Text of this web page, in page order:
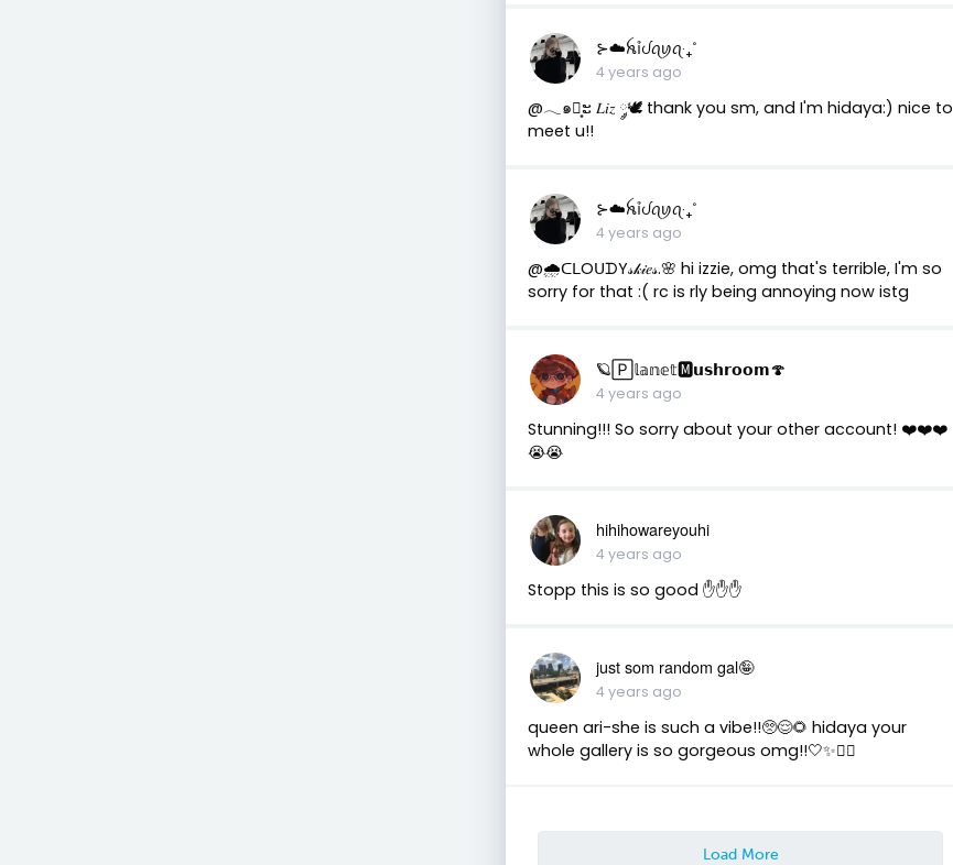
⊱☁️ꫝỉᦔꪖꪗꪖ‧₊˚
4 years ago
@𓂃๑┊͙ະ 𝐿𝑖𝑧 ༘🕊 thank you sm, and I'm hidaya:) nice to
meet u!!
⊱☁️ꫝỉᦔꪖꪗꪖ‧₊˚
4 years ago
@🌧ᑕᒪOᑌᗪY𝓈𝓀𝒾𝑒𝓈.🌸 hi izzie, omg that's terrible, I'm so
sorry for that :( rc is rly being annoying now istg
🪐🄿𝕝𝕒𝕟𝕖𝕥🅼𝘂𝘀𝗵𝗿𝗼𝗼𝗺🍄
4 years ago
Stunning!!! So sorry about your other account! ❤️❤️❤️
😭😭
hihihowareyouhi
4 years ago
Stopp this is so good ✋✋✋
just som random gal🤪
4 years ago
queen ari-she is such a vibe!!🥺😌🌻 hidaya your
whole gallery is so gorgeous omg!!🤍✨✌🏼
Load More